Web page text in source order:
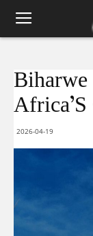
2026-04-19